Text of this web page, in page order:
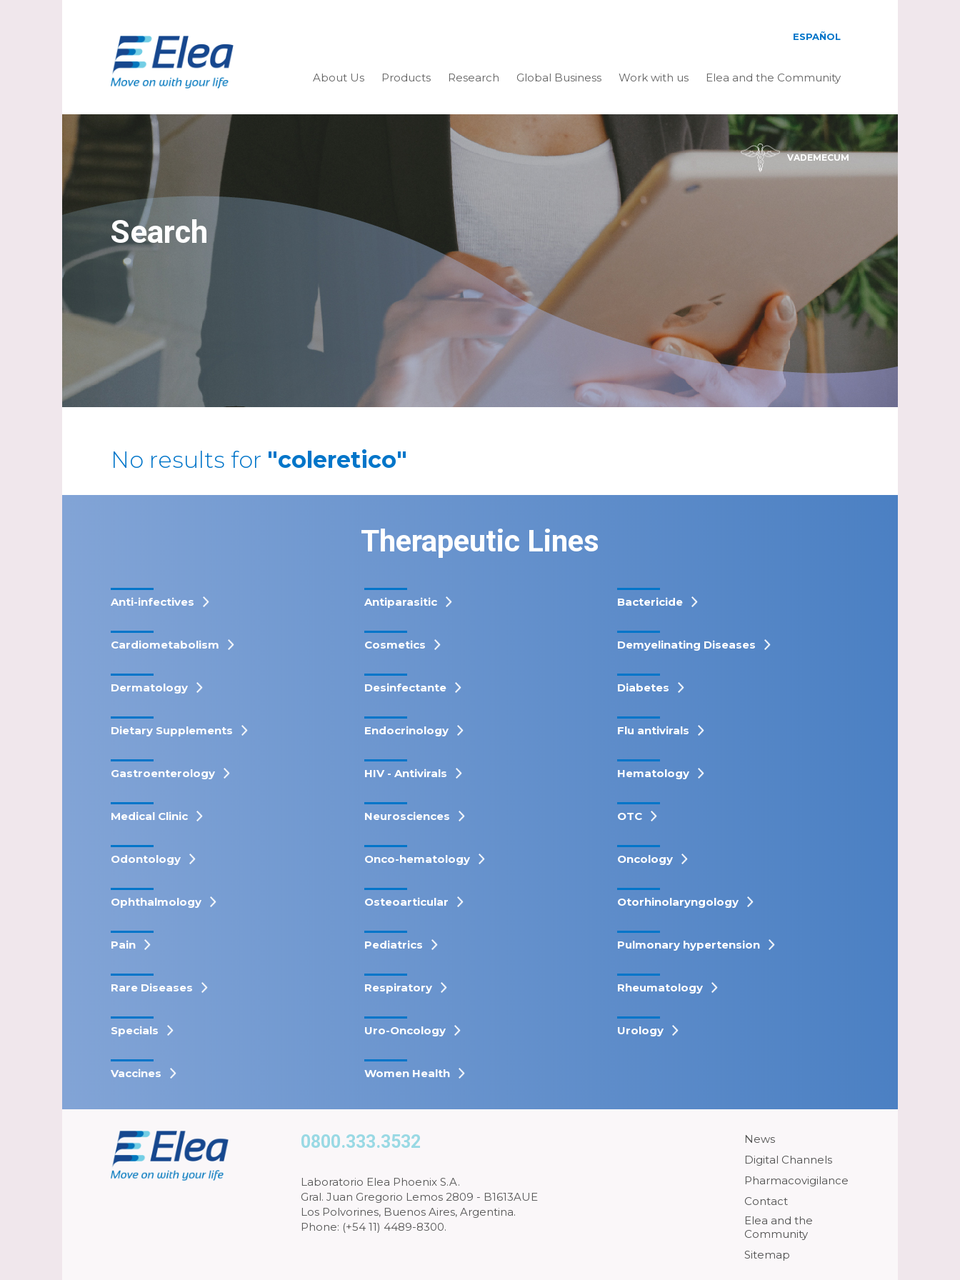
About Us Products Research Global Business Work with us Elea and the Community
ESPAÑOL
VADEMECUM
Search
No results for "coleretico"
Therapeutic Lines
Anti-infectives Antiparasitic Bactericide
Cardiometabolism Cosmetics Demyelinating Diseases
Dermatology Desinfectante Diabetes
Dietary Supplements Endocrinology Flu antivirals
Gastroenterology HIV - Antivirals Hematology
Medical Clinic Neurosciences OTC
Odontology Onco-hematology Oncology
Ophthalmology Osteoarticular Otorhinolaryngology
Pain Pediatrics Pulmonary hypertension
Rare Diseases Respiratory Rheumatology
Specials Uro-Oncology Urology
Vaccines Women Health
0800.333.3532
Laboratorio Elea Phoenix S.A.
Gral. Juan Gregorio Lemos 2809 - B1613AUE
Los Polvorines, Buenos Aires, Argentina.
Phone: (+54 11) 4489-8300.
News
Digital Channels
Pharmacovigilance
Contact
Elea and the
Community
Sitemap